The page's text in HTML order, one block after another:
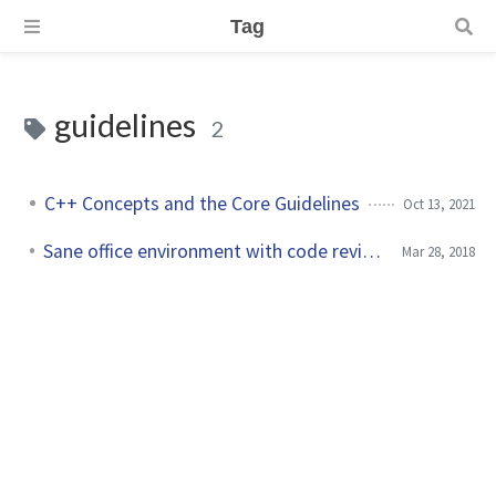
Tag
guidelines 2
C++ Concepts and the Core Guidelines Oct 13, 2021
Sane office environment with code review guidelines Mar 28, 2018